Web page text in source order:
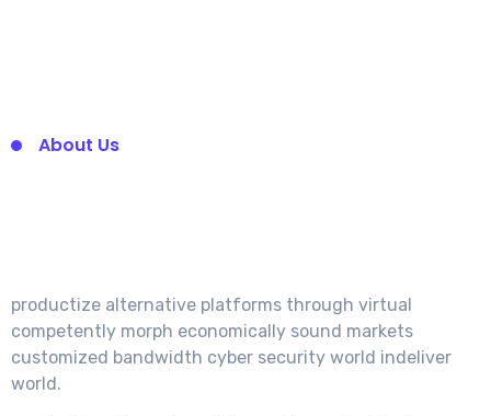
About Us
productize alternative platforms through virtual
competently morph economically sound markets
customized bandwidth cyber security world indeliver
world.